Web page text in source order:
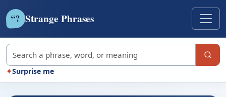
“? Strange Phrases
Search strange phrases
✦Surprise me